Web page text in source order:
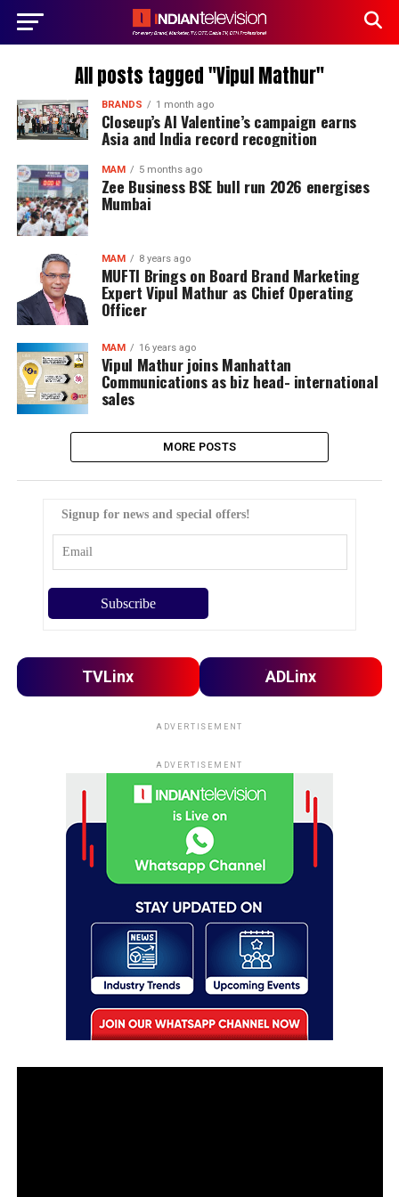
All posts tagged "Vipul Mathur"
BRANDS 1 month ago
Closeup’s AI Valentine’s campaign earns
Asia and India record recognition
MAM 5 months ago
Zee Business BSE bull run 2026 energises
Mumbai
MAM 8 years ago
MUFTI Brings on Board Brand Marketing
Expert Vipul Mathur as Chief Operating
Officer
MAM 16 years ago
Vipul Mathur joins Manhattan
Communications as biz head- international
sales
MORE POSTS
Signup for news and special offers!
TVLinx ADLinx
ADVERTISEMENT
ADVERTISEMENT